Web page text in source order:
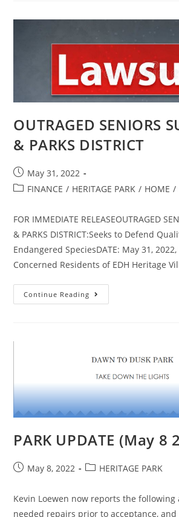
OUTRAGED SENIORS
& PARKS DISTRICT
Post
published:
May 31, 2022
PostFINANCE / HERITAGE PARK / HOME /
FOR IMMEDIATE RELEASEOUTRAGED
& PARKS DISTRICT:Seeks to Defend
Endangered SpeciesDATE: May 31,
Concerned Residents of EDH Heritage
Continue Reading OUTRAGED
SENIORS
PARK UPDATE (May 8
PostMay 8, 2022
PostHERITAGE PARK
Kevin Loewen now reports the following
needed repairs prior to acceptance,